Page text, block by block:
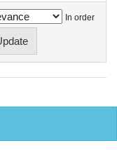
In order